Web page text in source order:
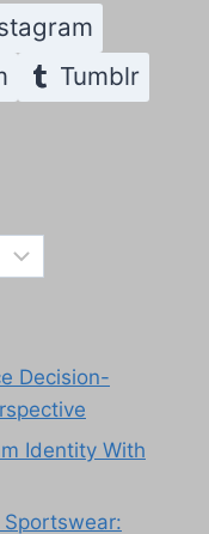
Tumblr
Decision-
Identity With